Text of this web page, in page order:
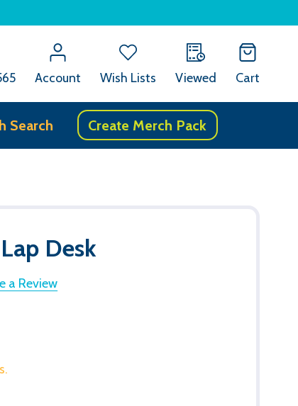
Account Wish Lists Viewed Cart
Search Create Merch Pack
Desk
a Review